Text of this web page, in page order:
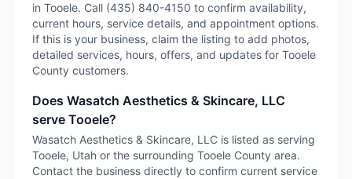
in Tooele. Call (435) 840-4150 to confirm availability,
current hours, service details, and appointment options.
If this is your business, claim the listing to add photos,
detailed services, hours, offers, and updates for Tooele
County customers.
Does Wasatch Aesthetics & Skincare, LLC
serve Tooele?
Wasatch Aesthetics & Skincare, LLC is listed as serving
Tooele, Utah or the surrounding Tooele County area.
Contact the business directly to confirm current service